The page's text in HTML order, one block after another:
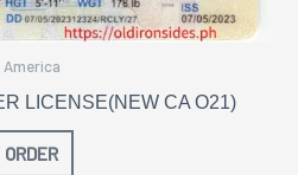
America
LICENSE(NEW CA O21)
ORDER